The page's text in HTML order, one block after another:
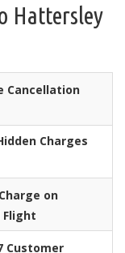
Hattersley
Cancellation
Charges
on
Flight
Customer